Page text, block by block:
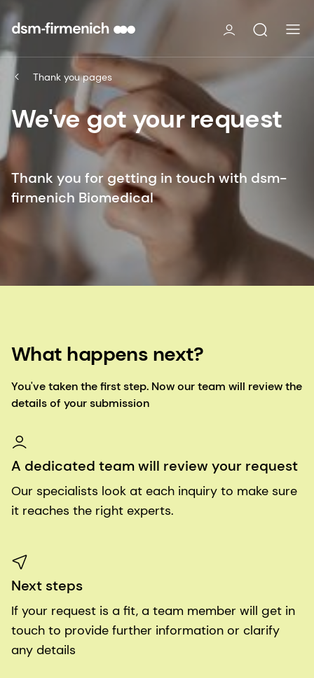
Thank you pages
We've got your request
Thank you for getting in touch with dsm-
firmenich Biomedical
What happens next?
You've taken the first step. Now our team will review the
details of your submission
A dedicated team will review your request
Our specialists look at each inquiry to make sure
it reaches the right experts.
Next steps
If your request is a fit, a team member will get in
touch to provide further information or clarify
any details